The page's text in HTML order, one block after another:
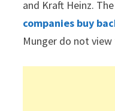
and Kraft Heinz.
companies buy
Munger do not